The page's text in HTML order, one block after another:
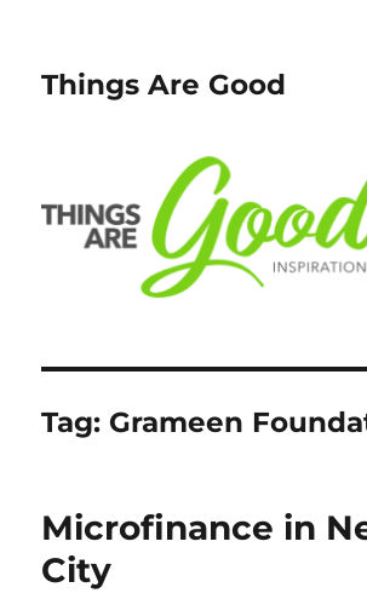
Things Are Good
Tag: Grameen
Microfinance in
City